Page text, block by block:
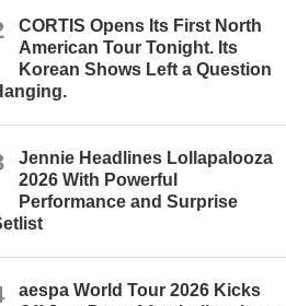
CORTIS Opens Its First North
American Tour Tonight. Its
Korean Shows Left a Question
Jennie Headlines Lollapalooza
2026 With Powerful
Performance and Surprise
aespa World Tour 2026 Kicks